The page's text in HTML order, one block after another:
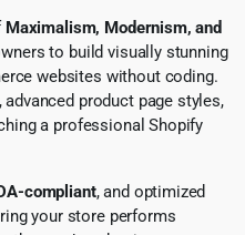
Maximalism, Modernism, and
to build visually stunning
websites without coding.
product page styles,
a professional Shopify
compliant, and optimized
your store performs